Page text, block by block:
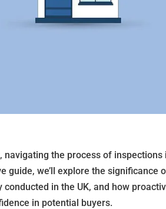
the process of inspections
guide, we’ll explore the significance
in the UK, and how
in potential buyers.